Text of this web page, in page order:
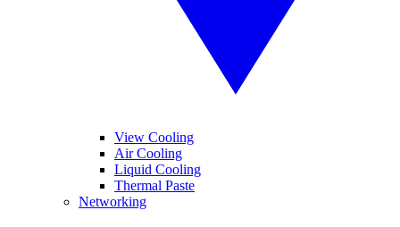
View Cooling
Air Cooling
Liquid Cooling
Thermal Paste
Networking